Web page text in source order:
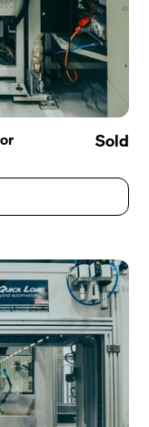
Sold